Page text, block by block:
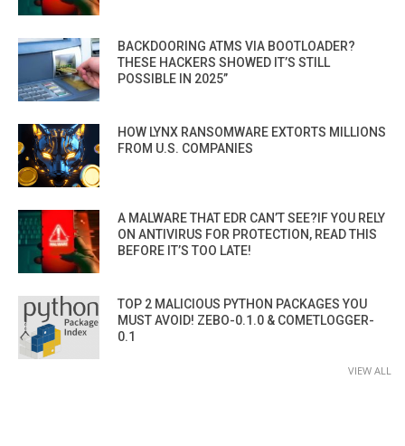
BACKDOORING ATMS VIA BOOTLOADER?
THESE HACKERS SHOWED IT’S STILL
POSSIBLE IN 2025”
HOW LYNX RANSOMWARE EXTORTS MILLIONS
FROM U.S. COMPANIES
A MALWARE THAT EDR CAN’T SEE?IF YOU RELY
ON ANTIVIRUS FOR PROTECTION, READ THIS
BEFORE IT’S TOO LATE!
TOP 2 MALICIOUS PYTHON PACKAGES YOU
MUST AVOID! ZEBO-0.1.0 & COMETLOGGER-
0.1
VIEW ALL